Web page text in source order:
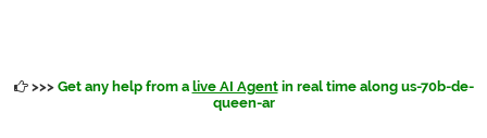
>>> Get any help from a live AI Agentin real time along us-70b-de-
queen-ar